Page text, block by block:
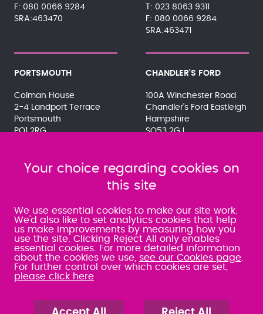
080 0066 9284
SRA:463470
023 8063 9311
080 0066 9284
SRA:463471
PORTSMOUTH
Colman House
2-4 Landport Terrace
Portsmouth
PO1 2RG
SRA:463472
CHANDLER'S FORD
100A Winchester Road
Chandler's Ford Eastleigh
Hampshire
SO53 2GJ
SRA:646031
WATERLOOVILLE
49 Basepoint Business
Centre
Waterberry Drive
Waterlooville
PO7 7TH
080 0066 9284
SRA:658797
Your choice regarding cookies on
this site
We use essential cookies to make our site work.
We'd also like to set analytics cookies that help
us make improvements by measuring how you
use the site. Clicking Reject All only enables
essential cookies. For more detailed information
about the cookies we use, see our Cookies page
For further control over which cookies are set,
please click here